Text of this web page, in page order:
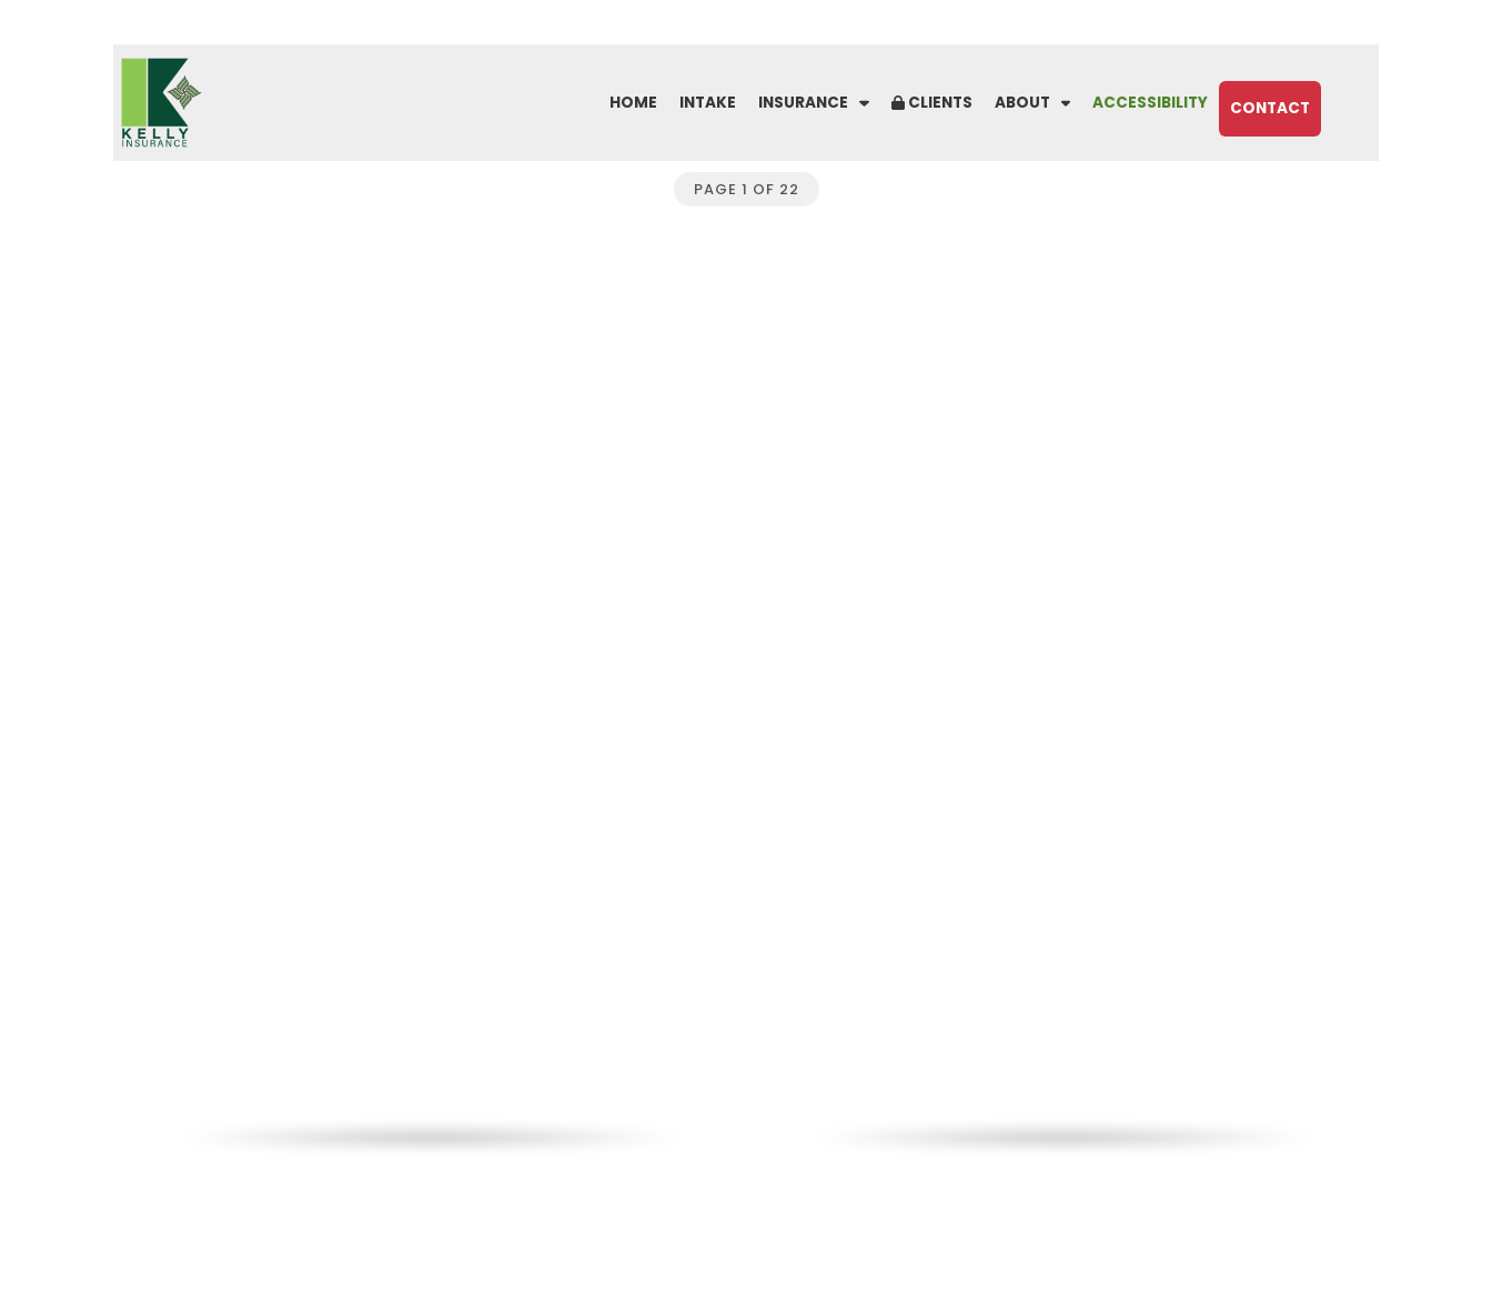
content
HOME INTAKE INSURANCE CLIENTS ABOUT ACCESSIBILITY CONTACT
PAGE 1 OF 22